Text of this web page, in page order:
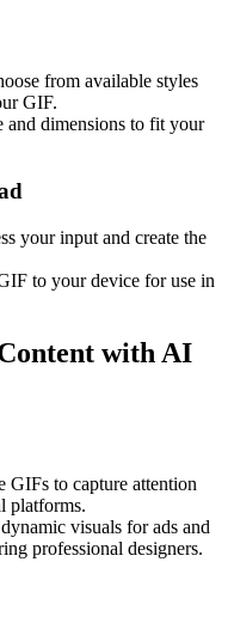
from available styles
GIF.
and dimensions to fit your
your input and create the
to your device for use in
with AI
GIFs to capture attention
platforms.
visuals for ads and
professional designers.